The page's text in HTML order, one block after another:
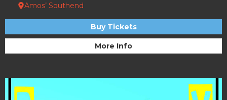
Amos’ Southend
Buy Tickets
More Info